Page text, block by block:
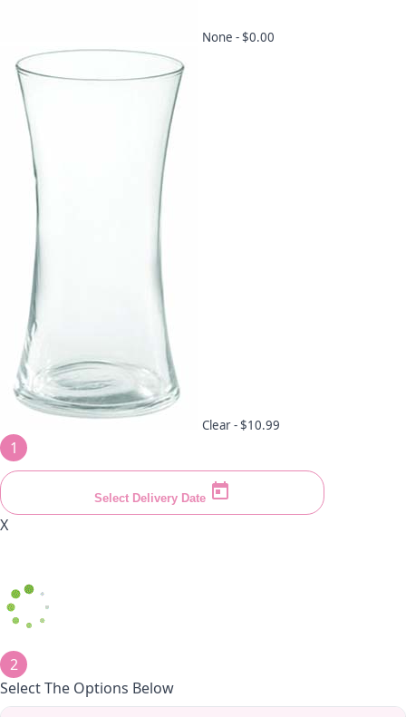
None -$0.00
Clear -$10.99
1
Select Delivery Date
X
2
Select The Options Below
Decrease Quantity
Decrease Quantity
Decrease Quantity
Decrease Quantity
Decrease Quantity
Decrease Quantity
Decrease Quantity
Decrease Quantity
Decrease Quantity
Decrease Quantity